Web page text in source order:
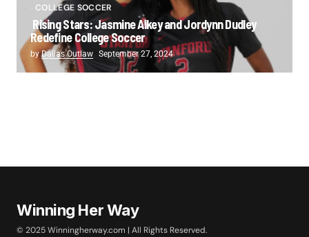
COLLEGE SOCCER
Rising Stars: Jasmine Aikey and Jordynn Dudley
Redefine College Soccer
byDallas Outlaw September 27, 2024
Winning Her Way
© 2025 Winningherway.com | All Rights Reserved.